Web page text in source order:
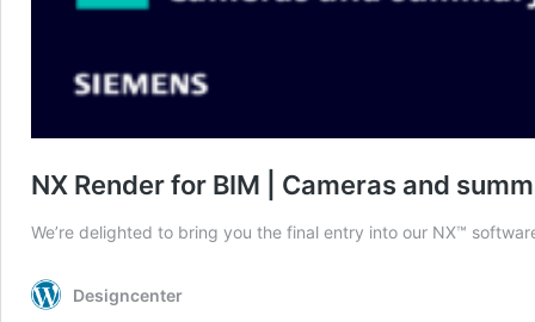
NX Render for BIM | Cameras and
We’re delighted to bring you the final entry into our NX™
Designcenter